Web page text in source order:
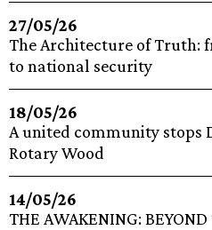
27/05/26
The Architecture of Truth:
to national security
18/05/26
A united community stops
Rotary Wood
14/05/26
THE AWAKENING: